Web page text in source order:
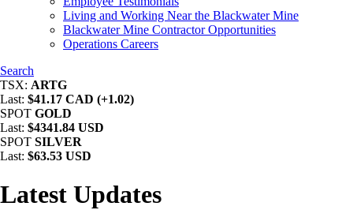
Living and Working Near the Blackwater Mine
Blackwater Mine Contractor Opportunities
Operations Careers
Search
TSX: ARTG
Last: $41.17 CAD (+1.02)
SPOT GOLD
Last: $4341.84 USD
SPOT SILVER
Last: $63.53 USD
Latest Updates